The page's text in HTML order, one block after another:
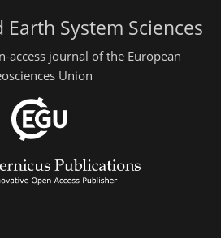
System Sciences
access journal of the European
Union